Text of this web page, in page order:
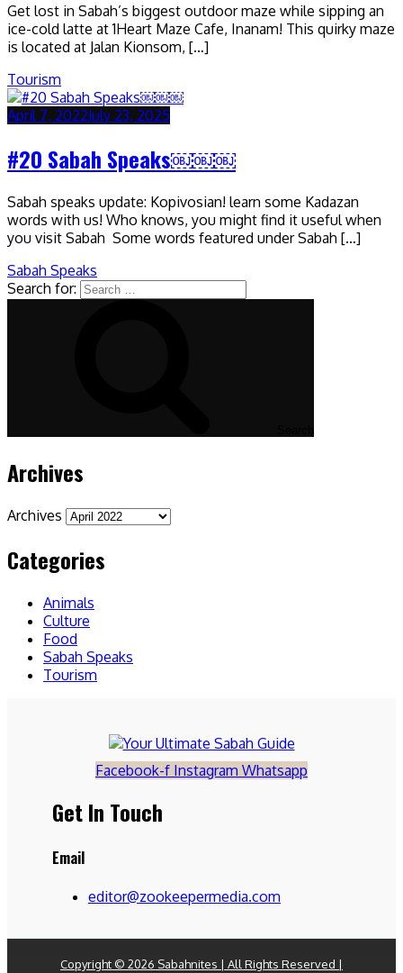
Get lost in Sabah’s biggest outdoor maze while sipping an
ice-cold latte at 1Heart Maze Cafe, Inanam! This quirky maze
is located at Jalan Kionsom, […]
Tourism
April 7, 2022July 23, 2025
#20 Sabah Speaks￼￼￼
Sabah speaks update: Kopivosian! learn some Kadazan
words with us! Who knows, you might find it useful when
you visit Sabah Some words featured under Sabah […]
Sabah Speaks
Search for:
Archives
Archives
Categories
Animals
Culture
Food
Sabah Speaks
Tourism
Facebook-f Instagram Whatsapp
Get In Touch
Email
editor@zookeepermedia.com
Copyright © 2026 Sabahnites | All Rights Reserved |